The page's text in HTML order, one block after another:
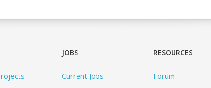
JOBS
Current Jobs
RESOURCES
Forum